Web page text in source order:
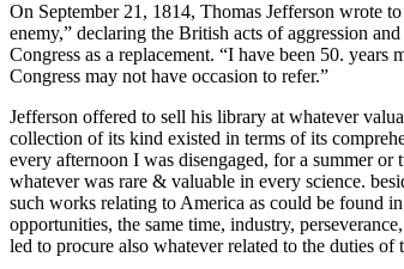
On September 21, 1814, Thomas Jefferson wrote
enemy,” declaring the British acts of aggression
Congress as a replacement. “I have been 50.
Congress may not have occasion to refer.”
Jefferson offered to sell his library at whatever
collection of its kind existed in terms of its
every afternoon I was disengaged, for a summer
whatever was rare & valuable in every science.
such works relating to America as could be found
opportunities, the same time, industry,
led to procure also whatever related to the duties